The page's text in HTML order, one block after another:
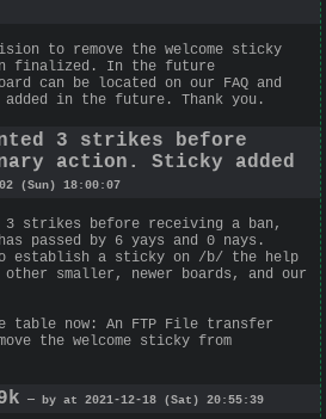
to remove the welcome sticky
finalized. In the future
can be located on our FAQ and
in the future. Thank you.
3 strikes before
action. Sticky added
(Sun) 18:00:07
3 strikes before receiving a ban,
passed by 6 yays and 0 nays.
establish a sticky on /b/ the help
other smaller, newer boards, and our
table now: An FTP File transfer
the welcome sticky from
— by at 2021-12-18 (Sat) 20:55:39